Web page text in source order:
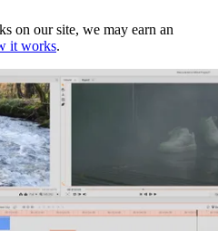
on our site, we may earn an
it works.